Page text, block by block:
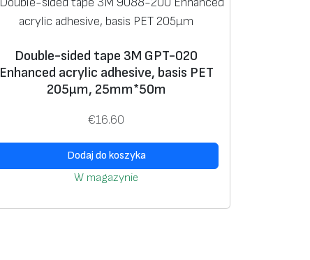
Double-sided tape 3M GPT-020
Enhanced acrylic adhesive, basis PET
205μm, 25mm*50m
€16.60
Dodaj do koszyka
W magazynie